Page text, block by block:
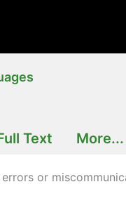
Text More...
or